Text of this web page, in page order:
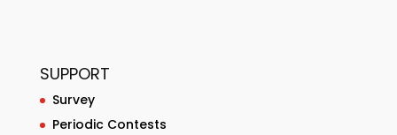
SUPPORT
Survey
Periodic Contests